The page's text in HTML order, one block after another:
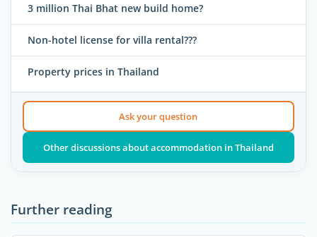
3 million Thai Bhat new build home?
Non-hotel license for villa rental???
Property prices in Thailand
Ask your question
Other discussions about accommodation in Thailand
Further reading